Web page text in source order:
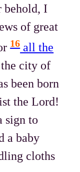
behold, I
of great
16all the
city of
been born
the Lord!
sign to
a baby
cloths